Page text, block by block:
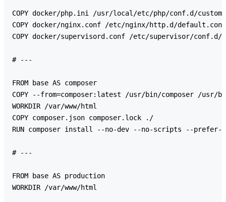
COPY docker/php.ini /usr/local/etc/php/conf.d/
COPY docker/nginx.conf /etc/nginx/http.d/default.conf
COPY docker/supervisord.conf /etc/supervisor/conf.d/
# ---
FROM base AS composer
COPY --from=composer:latest /usr/bin/composer /usr/
WORKDIR /var/www/html
COPY composer.json composer.lock ./
RUN composer install --no-dev --no-scripts --prefer-
# ---
FROM base AS production
WORKDIR /var/www/html